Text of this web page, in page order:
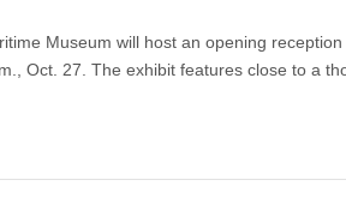
from
the
Shell’
Museum will host an opening
Oct. 27. The exhibit features close to a